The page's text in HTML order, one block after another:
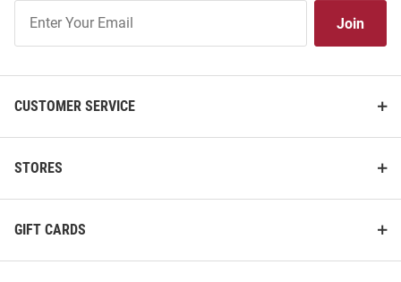
Our
Join
CUSTOMER SERVICE
STORES
GIFT CARDS